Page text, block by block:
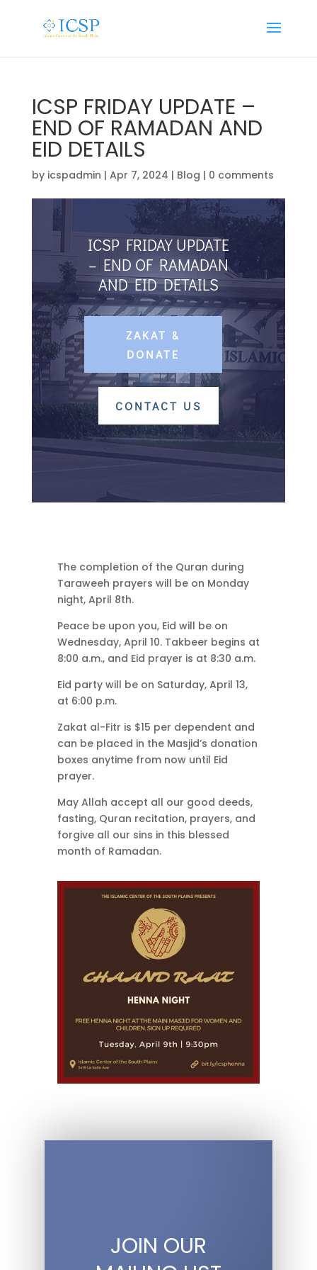
ICSP FRIDAY UPDATE –
END OF RAMADAN AND
EID DETAILS
by icspadmin | Apr 7, 2024 | Blog | 0 comments
ICSP FRIDAY UPDATE
– END OF RAMADAN
AND EID DETAILS
ZAKAT &
DONATE
CONTACT US
The completion of the Quran during
Taraweeh prayers will be on Monday
night, April 8th.
Peace be upon you, Eid will be on
Wednesday, April 10. Takbeer begins at
8:00 a.m., and Eid prayer is at 8:30 a.m.
Eid party will be on Saturday, April 13,
at 6:00 p.m.
Zakat al-Fitr is $15 per dependent and
can be placed in the Masjid’s donation
boxes anytime from now until Eid
prayer.
May Allah accept all our good deeds,
fasting, Quran recitation, prayers, and
forgive all our sins in this blessed
month of Ramadan.
JOIN OUR